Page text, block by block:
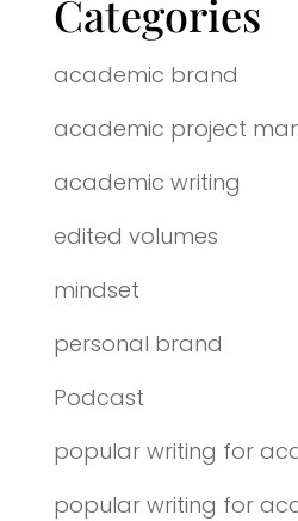
Categories
academic brand
academic project
academic writing
edited volumes
mindset
personal brand
Podcast
popular writing for
popular writing for